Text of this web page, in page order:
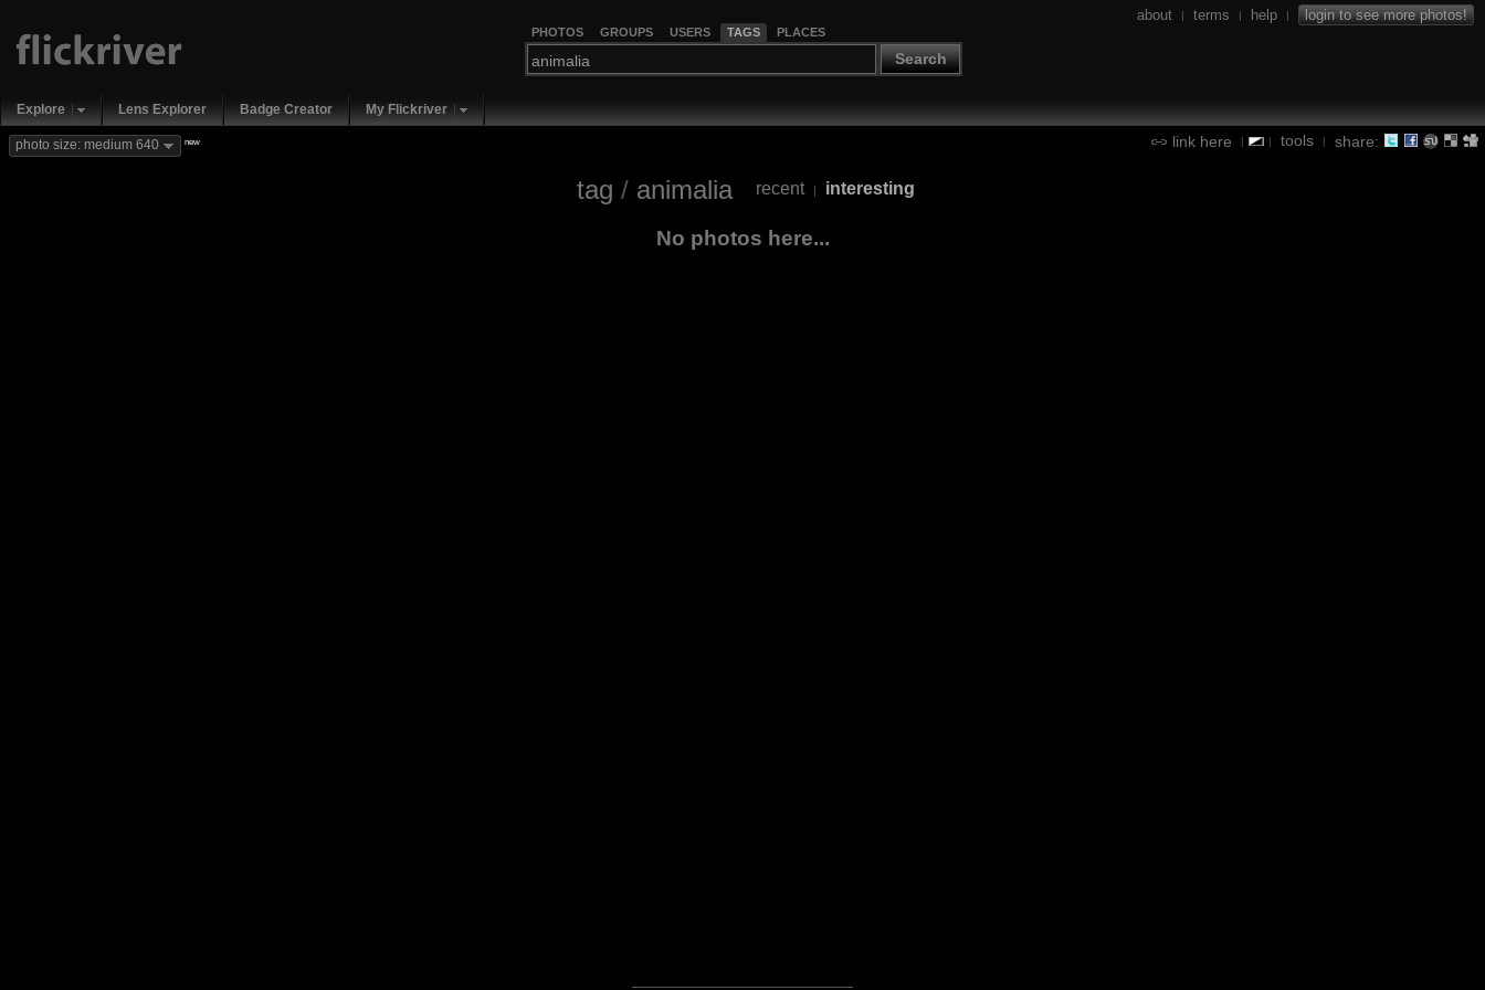
PHOTOS GROUPS USERS TAGS PLACES
Search
about | terms | help | login to see more photos!
Explore Lens Explorer Badge Creator My Flickriver
link here | | tools | share:
photo size: medium 640 new
tag / animalia recent | interesting
No photos here...